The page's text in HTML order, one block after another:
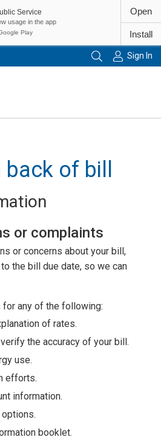
Sign In
of bill
or complaints
or concerns about your bill,
the bill due date, so we can
for any of the following:
of rates.
the accuracy of your bill.
use.
efforts.
information.
booklet.
Service
usage in the app
Play
Open
Install